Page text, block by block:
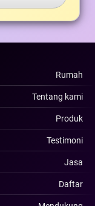
Rumah
Tentang kami
Produk
Testimoni
Jasa
Daftar